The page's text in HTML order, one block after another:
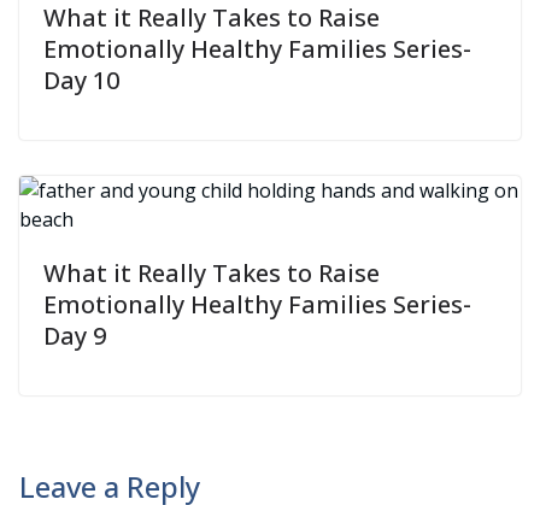
What it Really Takes to Raise
Emotionally Healthy Families Series-
Day 10
What it Really Takes to Raise
Emotionally Healthy Families Series-
Day 9
Leave a Reply